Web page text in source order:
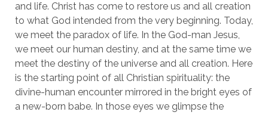
and life. Christ has come to restore us and all creation
to what God intended from the very beginning. Today,
we meet the paradox of life. In the God-man Jesus,
we meet our human destiny, and at the same time we
meet the destiny of the universe and all creation. Here
is the starting point of all Christian spirituality: the
divine-human encounter mirrored in the bright eyes of
a new-born babe. In those eyes we glimpse the